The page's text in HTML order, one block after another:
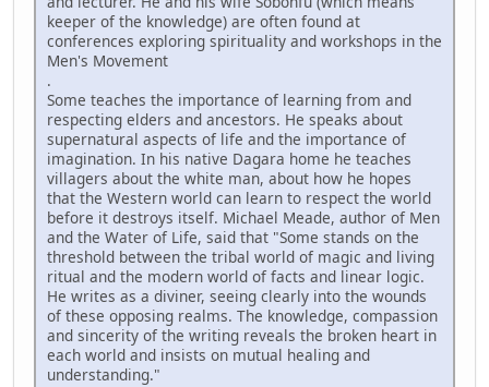
keeper of the knowledge) are often found at
conferences exploring spirituality and workshops in the
Men's Movement
.
Some teaches the importance of learning from and
respecting elders and ancestors. He speaks about
supernatural aspects of life and the importance of
imagination. In his native Dagara home he teaches
villagers about the white man, about how he hopes
that the Western world can learn to respect the world
before it destroys itself. Michael Meade, author of Men
and the Water of Life, said that "Some stands on the
threshold between the tribal world of magic and living
ritual and the modern world of facts and linear logic.
He writes as a diviner, seeing clearly into the wounds
of these opposing realms. The knowledge, compassion
and sincerity of the writing reveals the broken heart in
each world and insists on mutual healing and
understanding."